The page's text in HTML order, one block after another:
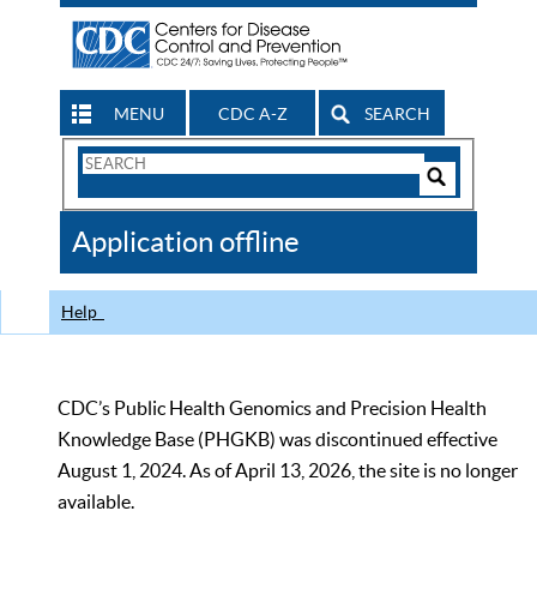
MENU CDC A-Z SEARCH
Search
CDC
Application offline
Help
CDC’s Public Health Genomics and Precision Health
Knowledge Base (PHGKB) was discontinued effective
August 1, 2024. As of April 13, 2026, the site is no longer
available.